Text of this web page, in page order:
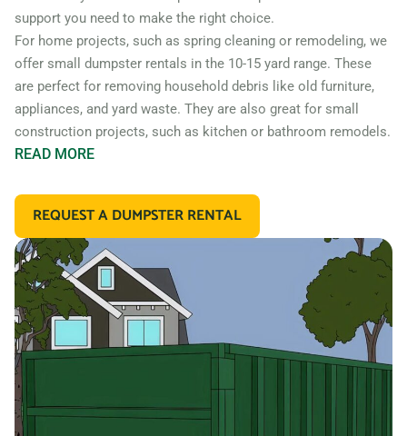
support you need to make the right choice.
For home projects, such as spring cleaning or remodeling, we
offer small dumpster rentals in the 10-15 yard range. These
are perfect for removing household debris like old furniture,
appliances, and yard waste. They are also great for small
construction projects, such as kitchen or bathroom remodels.
READ MORE
home addition or new construction, you may need a larger
dumpster. We offer 20 and 30 yard dumpster rentals that
are perfect for construction debris, such as wood, drywall,
and building materials. These dumpsters are also great for
commercial projects like an office or retail store remodel.
In addition to our standard roll off dumpsters, we also offer
containers for specific types of debris. For example, if
you’re working on a landscaping project and need to
REQUEST A DUMPSTER RENTAL